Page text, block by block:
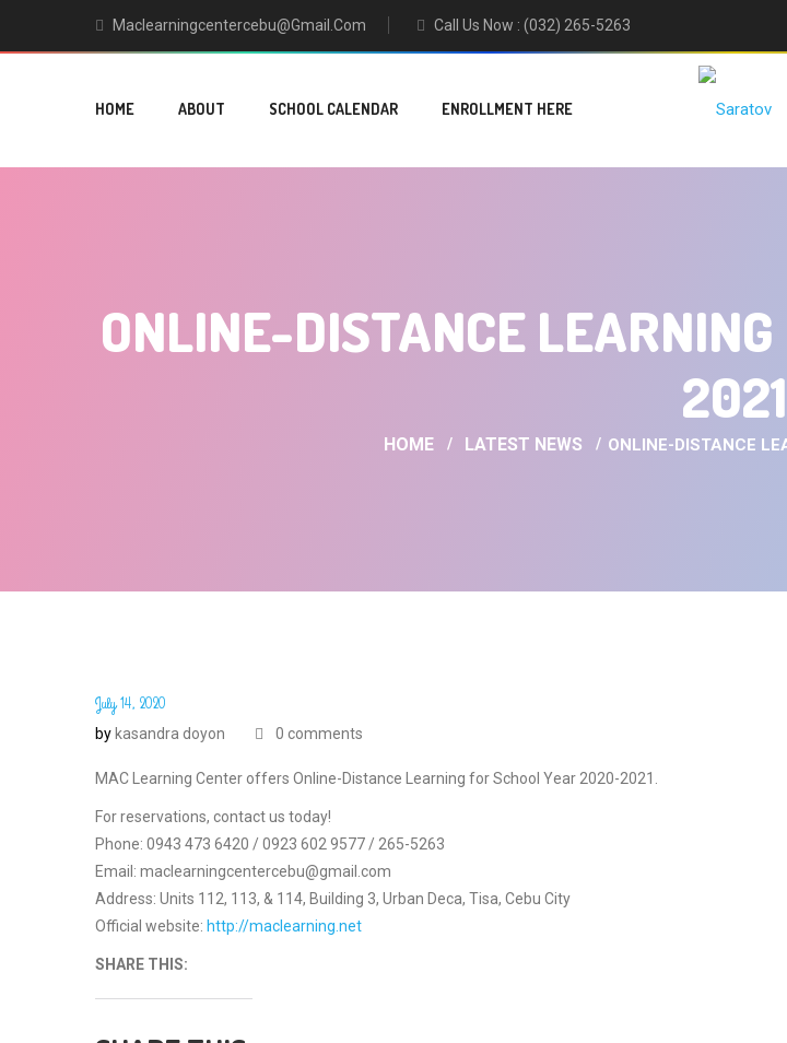
Maclearningcentercebu@gmail.com Call Us Now : (032) 265-5263
HOME ABOUT SCHOOL CALENDAR ENROLLMENT HERE
ONLINE-DISTANCE
2021
HOME LATEST NEWS ONLINE-DISTANCE
July 14, 2020
by kasandra doyon 0 comments
MAC Learning Center offers Online-Distance Learning for School Year 2020-2021.
For reservations, contact us today!
Phone: 0943 473 6420 / 0923 602 9577 / 265-5263
Email: maclearningcentercebu@gmail.com
Address: Units 112, 113, & 114, Building 3, Urban Deca, Tisa, Cebu City
Official website: http://maclearning.net
SHARE THIS: